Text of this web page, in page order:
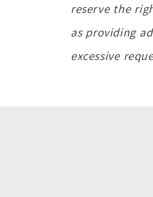
reserve the
as providing
excessive